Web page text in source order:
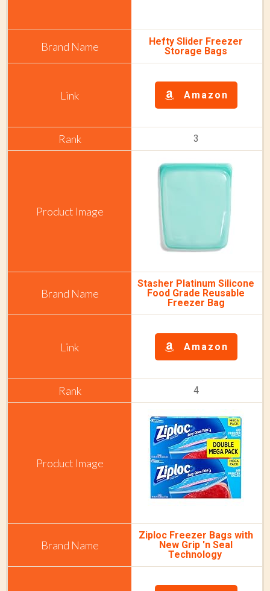
Hefty Slider Freezer
Storage Bags
Amazon
3
Stasher Platinum Silicone
Food Grade Reusable
Freezer Bag
Amazon
4
Ziploc Freezer Bags with
New Grip 'n Seal
Technology